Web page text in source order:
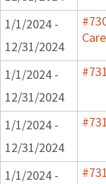
1/1/2024 -
12/31/2024
1/1/2024 -
12/31/2024
1/1/2024 -
12/31/2024
1/1/2024 -